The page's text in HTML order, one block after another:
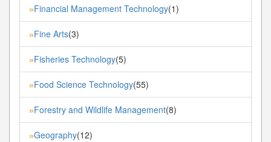
»Financial Management Technology(1)
»Fine Arts(3)
»Fisheries Technology(5)
»Food Science Technology(55)
»Forestry and Wildlife Management(8)
»Geography(12)